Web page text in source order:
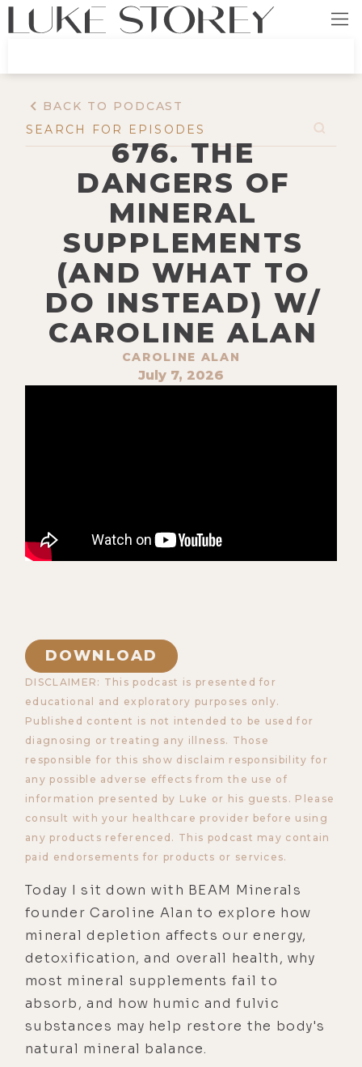
BACK TO PODCAST
676. THE
DANGERS OF
MINERAL
SUPPLEMENTS
(AND WHAT TO
DO INSTEAD) W/
CAROLINE ALAN
CAROLINE ALAN
July 7, 2026
DOWNLOAD
DISCLAIMER: This podcast is presented for
educational and exploratory purposes only.
Published content is not intended to be used for
diagnosing or treating any illness. Those
responsible for this show disclaim responsibility for
any possible adverse effects from the use of
information presented by Luke or his guests. Please
consult with your healthcare provider before using
any products referenced. This podcast may contain
paid endorsements for products or services.
Today I sit down with BEAM Minerals
founder Caroline Alan to explore how
mineral depletion affects our energy,
detoxification, and overall health, why
most mineral supplements fail to
absorb, and how humic and fulvic
substances may help restore the body's
natural mineral balance.